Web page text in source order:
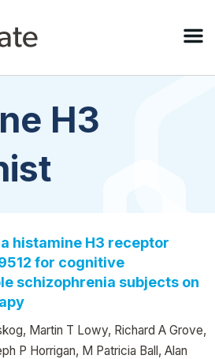
H3
histamine H3 receptor
for cognitive
schizophrenia subjects on
Martin T Lowy, Richard A Grove,
P Horrigan, M Patricia Ball, Alan